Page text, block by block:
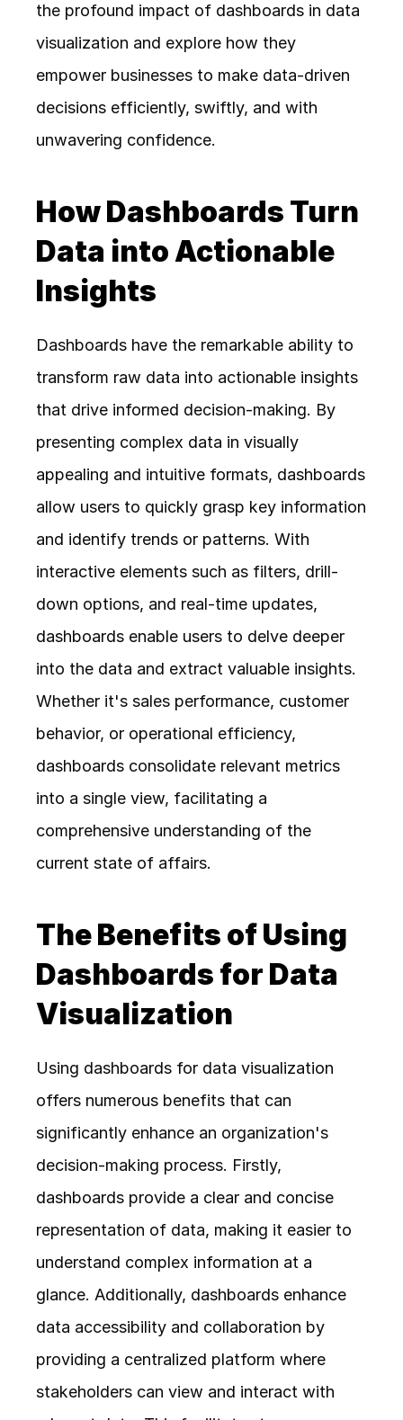
the profound impact of dashboards in data
visualization and explore how they
empower businesses to make data-driven
decisions efficiently, swiftly, and with
unwavering confidence.
How Dashboards Turn
Data into Actionable
Insights
Dashboards have the remarkable ability to
transform raw data into actionable insights
that drive informed decision-making. By
presenting complex data in visually
appealing and intuitive formats, dashboards
allow users to quickly grasp key information
and identify trends or patterns. With
interactive elements such as filters, drill-
down options, and real-time updates,
dashboards enable users to delve deeper
into the data and extract valuable insights.
Whether it's sales performance, customer
behavior, or operational efficiency,
dashboards consolidate relevant metrics
into a single view, facilitating a
comprehensive understanding of the
current state of affairs.
The Benefits of Using
Dashboards for Data
Visualization
Using dashboards for data visualization
offers numerous benefits that can
significantly enhance an organization's
decision-making process. Firstly,
dashboards provide a clear and concise
representation of data, making it easier to
understand complex information at a
glance. Additionally, dashboards enhance
data accessibility and collaboration by
providing a centralized platform where
stakeholders can view and interact with